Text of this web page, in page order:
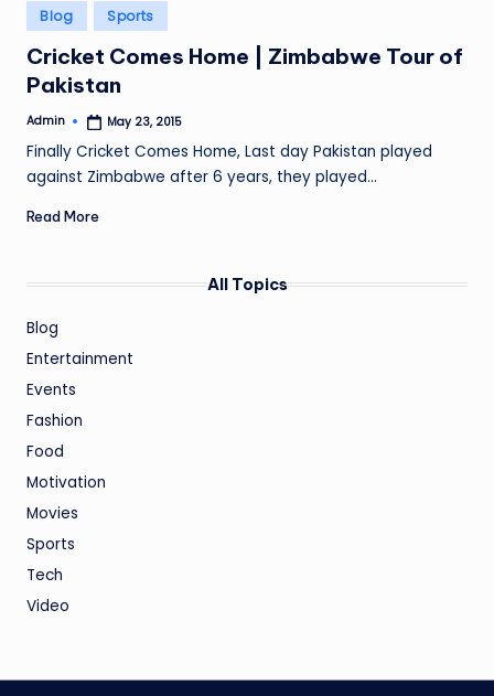
Posted
in
Blog Sports
Cricket Comes Home | Zimbabwe Tour of
Pakistan
Posted
Admin May 23, 2015
Finally Cricket Comes Home, Last day Pakistan played
against Zimbabwe after 6 years, they played…
Read More
All Topics
Blog
Entertainment
Events
Fashion
Food
Motivation
Movies
Sports
Tech
Video